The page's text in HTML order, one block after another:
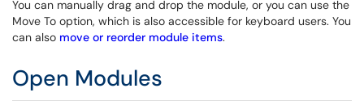
You can manually drag and drop the module, or you can use the
Move To option, which is also accessible for keyboard users. You
can also move or reorder module items.
Open Modules